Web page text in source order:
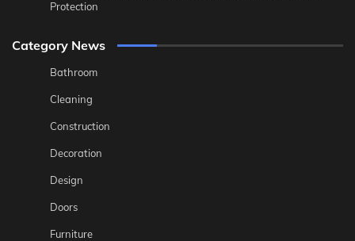
Protection
Category News
Bathroom
Cleaning
Construction
Decoration
Design
Doors
Furniture